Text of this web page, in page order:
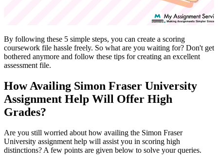
By following these 5 simple steps, you can create a scoring
coursework file hassle freely. So what are you waiting for? Don't get
bothered anymore and follow these tips for creating an excellent
assessment file.
How Availing Simon Fraser University
Assignment Help Will Offer High
Grades?
Are you still worried about how availing the Simon Fraser
University assignment help will assist you in scoring high
distinctions? A few points are given below to solve your queries.